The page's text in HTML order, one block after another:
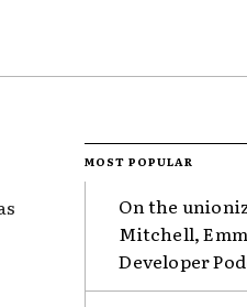
MOST POPULAR
On the
Mitchell,
Developer